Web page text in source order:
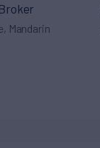
Mandarin